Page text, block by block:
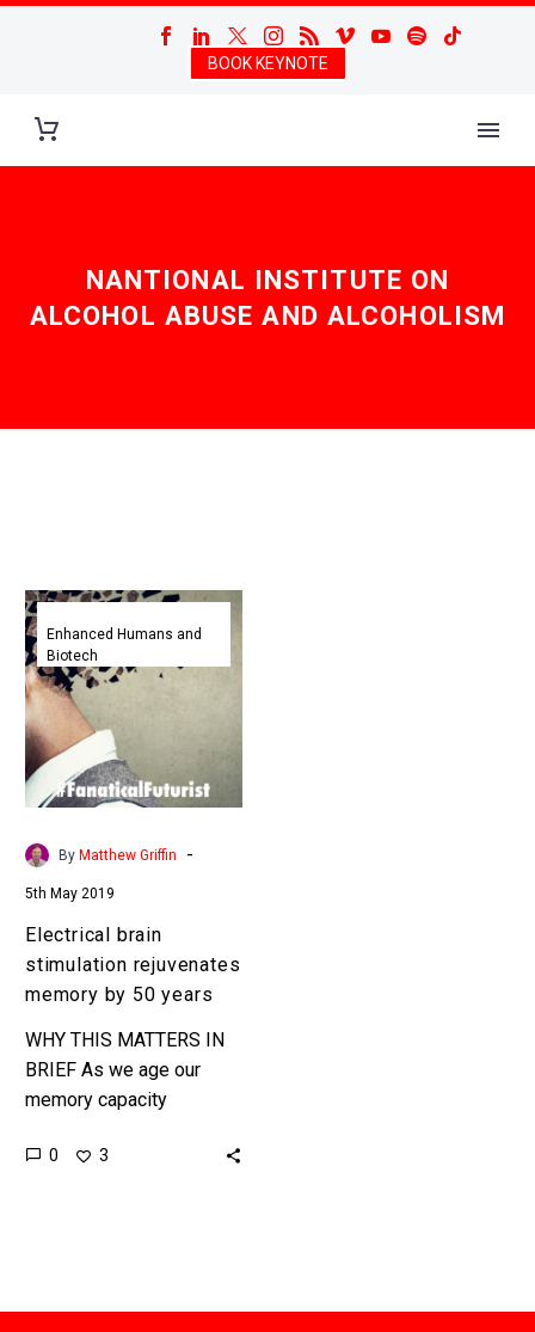
BOOK KEYNOTE
NANTIONAL INSTITUTE ON
ALCOHOL ABUSE AND ALCOHOLISM
Electrical
brain
stimulation
50
years
Enhanced Humans and
Biotech
By Matthew Griffin -
5th May 2019
Electrical brain
stimulation rejuvenates
memory by 50 years
WHY THIS MATTERS IN
BRIEF As we age our
memory capacity
breakthrough turns the
0 3